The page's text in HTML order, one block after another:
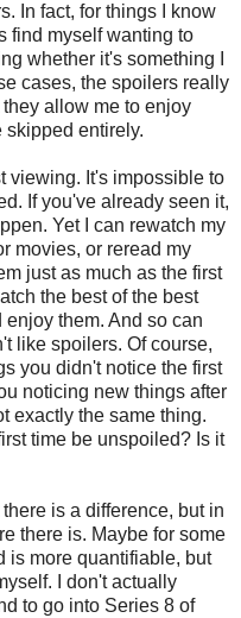
In fact, for things I know
find myself wanting to
whether it's something I
cases, the spoilers really
allow me to enjoy
skipped entirely.
viewing. It's impossible to
If you've already seen it,
Yet I can rewatch my
movies, or reread my
just as much as the first
the best of the best
them. And so can
like spoilers. Of course,
you didn't notice the first
noticing new things after
exactly the same thing.
time be unspoiled? Is it
is a difference, but in
there is. Maybe for some
is more quantifiable, but
I don't actually
to go into Series 8 of